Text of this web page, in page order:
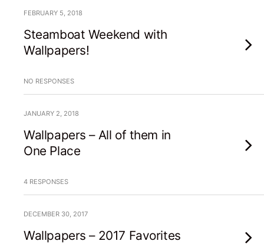
FEBRUARY 5, 2018
Steamboat Weekend with
Wallpapers!
NO RESPONSES
JANUARY 2, 2018
Wallpapers – All of them in
One Place
4 RESPONSES
DECEMBER 30, 2017
Wallpapers – 2017 Favorites